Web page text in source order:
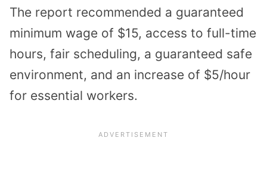
The report recommended a guaranteed
minimum wage of $15, access to full-time
hours, fair scheduling, a guaranteed safe
environment, and an increase of $5/hour
for essential workers.